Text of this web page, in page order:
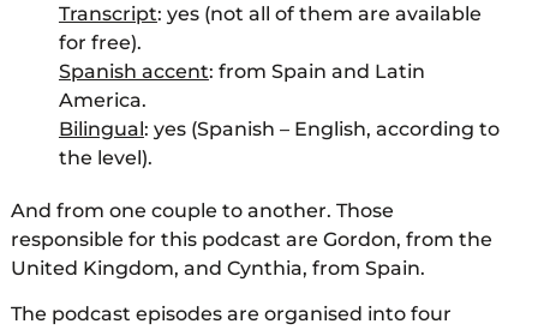
Transcript: yes (not all of them are available
for free).
Spanish accent: from Spain and Latin
America.
Bilingual: yes (Spanish – English, according to
the level).
And from one couple to another. Those
responsible for this podcast are Gordon, from the
United Kingdom, and Cynthia, from Spain.
The podcast episodes are organised into four